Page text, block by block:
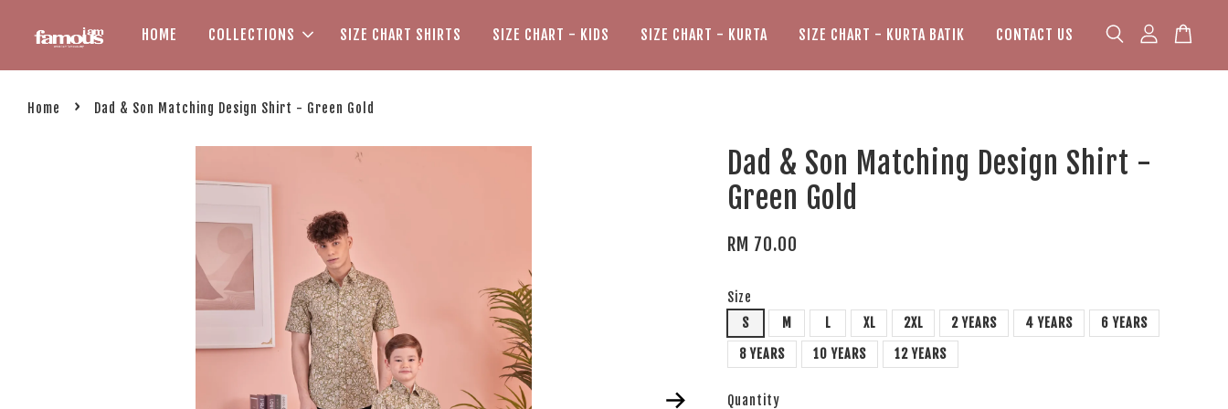
HOME COLLECTIONS SIZE CHART SHIRTS SIZE CHART - KIDS SIZE CHART - KURTA SIZE CHART - KURTA BATIK CONTACT US
Home › Dad & Son Matching Design Shirt - Green Gold
Dad & Son Matching Design Shirt -
Green Gold
RM 70.00
Size
S
M L XL 2XL 2 YEARS 4 YEARS
6 YEARS
8 YEARS
10 YEARS 12 YEARS
Quantity